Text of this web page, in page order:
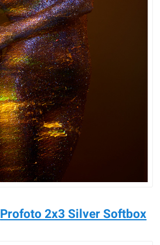
Profoto 2x3 Silver Softbox